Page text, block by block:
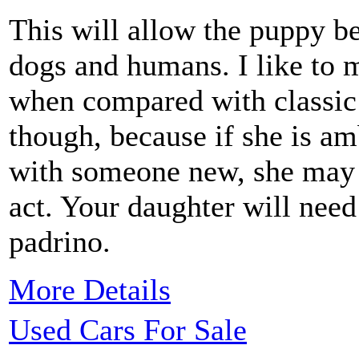
This will allow the puppy
dogs and humans. I like to
when compared with
though, because if she is
with someone new, she
act. Your daughter will
padrino.
More Details
Used Cars For Sale